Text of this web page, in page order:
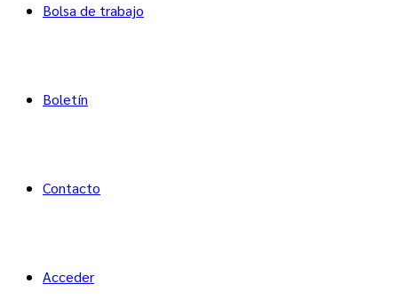
Bolsa de trabajo
Boletín
Contacto
Acceder